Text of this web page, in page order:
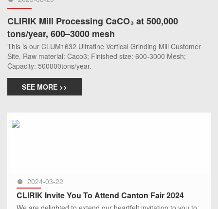
CLIRIK Mill Processing CaCO₃ at 500,000
tons/year, 600–3000 mesh
This is our CLUM1632 Ultrafine Vertical Grinding Mill Customer
Site. Raw material: Caco3; Finished size: 600-3000 Mesh;
Capacity: 500000tons/year.
SEE MORE >>
2024-03-22
CLIRIK Invite You To Attend Canton Fair 2024